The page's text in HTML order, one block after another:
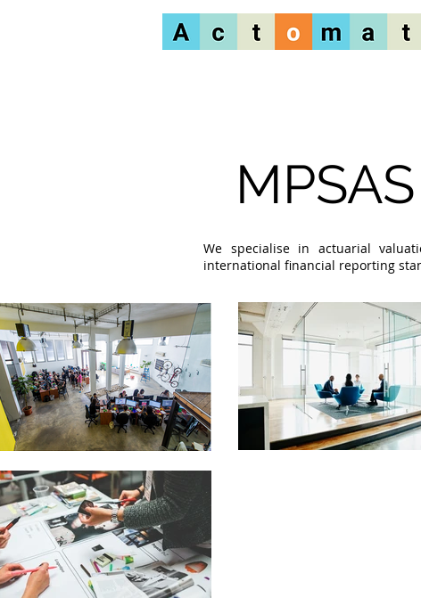
We specialise in actuarial
international financial reporting